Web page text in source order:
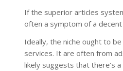
If the superior articles
often a symptom of a
Ideally, the niche ought to
services. It are often from
likely suggests that there’s a